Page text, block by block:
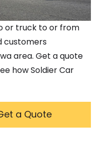
or truck to or from
customers
area. Get a quote
how Soldier Car
a Quote